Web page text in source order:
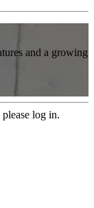
and a growing
log in.